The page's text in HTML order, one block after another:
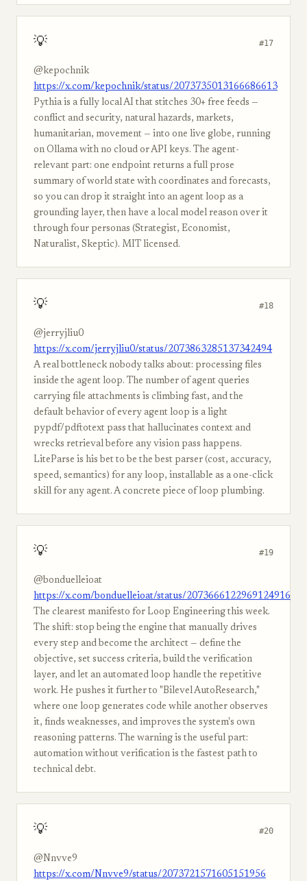
💡 #17
@kepochnik
https://x.com/kepochnik/status/2073735013166686613
Pythia is a fully local AI that stitches 30+ free feeds —
conflict and security, natural hazards, markets,
humanitarian, movement — into one live globe, running
on Ollama with no cloud or API keys. The agent-
relevant part: one endpoint returns a full prose
summary of world state with coordinates and forecasts,
so you can drop it straight into an agent loop as a
grounding layer, then have a local model reason over it
through four personas (Strategist, Economist,
Naturalist, Skeptic). MIT licensed.
💡 #18
@jerryjliu0
https://x.com/jerryjliu0/status/2073863285137342494
A real bottleneck nobody talks about: processing files
inside the agent loop. The number of agent queries
carrying file attachments is climbing fast, and the
default behavior of every agent loop is a light
pypdf/pdftotext pass that hallucinates context and
wrecks retrieval before any vision pass happens.
LiteParse is his bet to be the best parser (cost, accuracy,
speed, semantics) for any loop, installable as a one-click
skill for any agent. A concrete piece of loop plumbing.
💡 #19
@bonduelleioat
https://x.com/bonduelleioat/status/2073666122969124916
The clearest manifesto for Loop Engineering this week.
The shift: stop being the engine that manually drives
every step and become the architect — define the
objective, set success criteria, build the verification
layer, and let an automated loop handle the repetitive
work. He pushes it further to "Bilevel AutoResearch,"
where one loop generates code while another observes
it, finds weaknesses, and improves the system's own
reasoning patterns. The warning is the useful part:
automation without verification is the fastest path to
technical debt.
💡 #20
@Nnvve9
https://x.com/Nnvve9/status/2073721571605151956